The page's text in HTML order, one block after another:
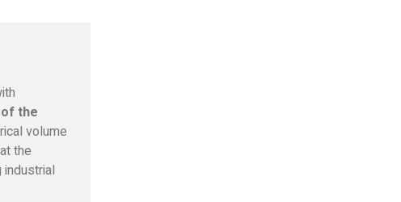
the
volume
the